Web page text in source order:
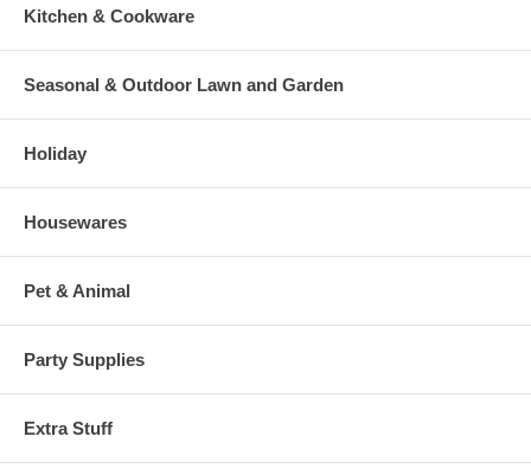
Kitchen & Cookware
Seasonal & Outdoor Lawn and Garden
Holiday
Housewares
Pet & Animal
Party Supplies
Extra Stuff